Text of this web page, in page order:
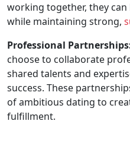
working together, they
while maintaining strong,
Professional
choose to collaborate
shared talents and
success. These
of ambitious dating to
fulfillment.